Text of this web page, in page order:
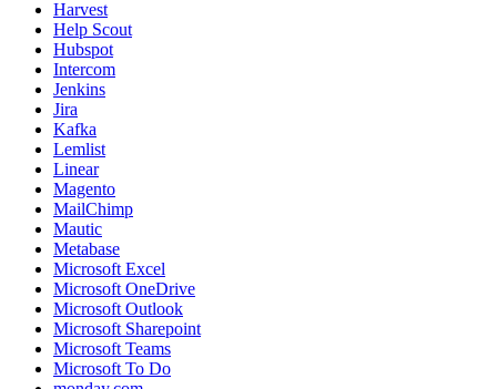
Harvest
Help Scout
Hubspot
Intercom
Jenkins
Jira
Kafka
Lemlist
Linear
Magento
MailChimp
Mautic
Metabase
Microsoft Excel
Microsoft OneDrive
Microsoft Outlook
Microsoft Sharepoint
Microsoft Teams
Microsoft To Do